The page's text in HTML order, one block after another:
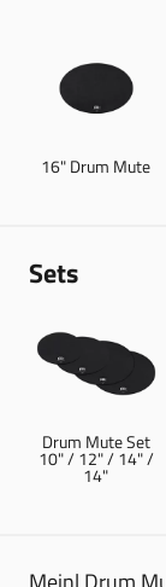
16" Drum Mute
Sets
Drum Mute Set
10" / 12" / 14" /
14"